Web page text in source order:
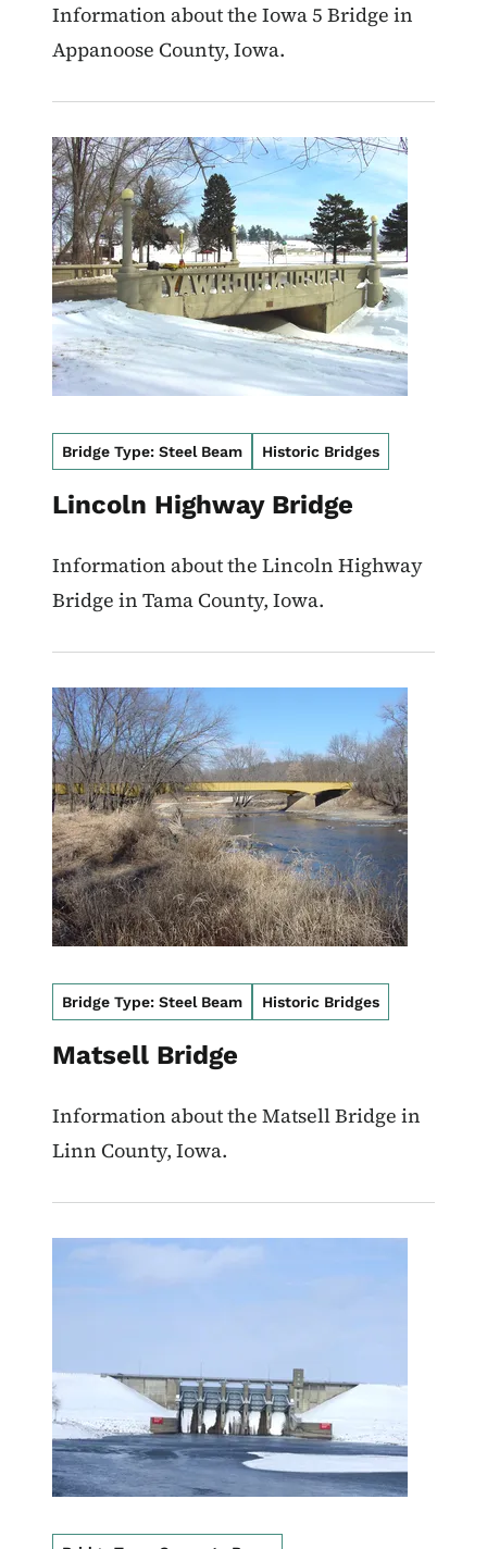
Information about the Iowa 5 Bridge in
Appanoose County, Iowa.
Bridge Type: Steel Beam Historic Bridges
Lincoln Highway Bridge
Information about the Lincoln Highway
Bridge in Tama County, Iowa.
Image
Bridge Type: Steel Beam Historic Bridges
Matsell Bridge
Information about the Matsell Bridge in
Linn County, Iowa.
Image